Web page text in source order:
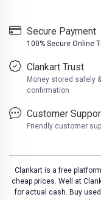
Secure Payment
100% Secure Online
Clankart Trust
Money stored safely
confirmation
Customer
Friendly customer
Clankart is a free
cheap prices. Well at
for actual cash. Buy